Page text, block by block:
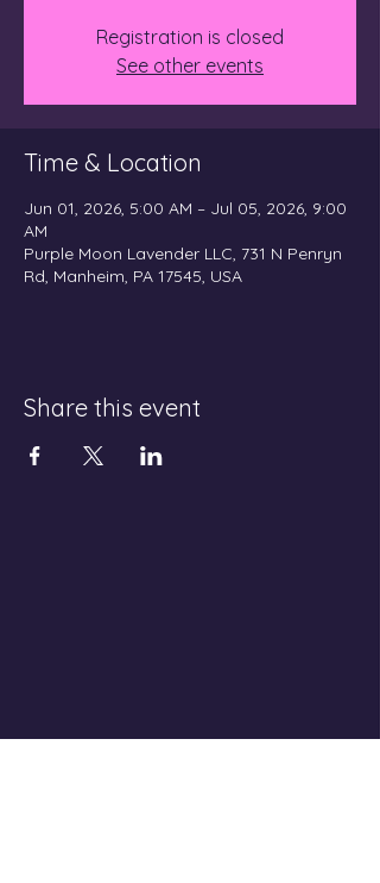
Registration is closed
See other events
Time & Location
Jun 01, 2026, 5:00 AM – Jul 05, 2026, 9:00
AM
Purple Moon Lavender LLC, 731 N Penryn
Rd, Manheim, PA 17545, USA
Share this event